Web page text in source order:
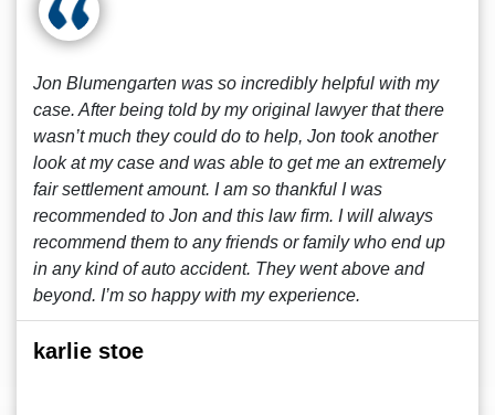
Jon Blumengarten was so incredibly helpful with my
case. After being told by my original lawyer that there
wasn’t much they could do to help, Jon took another
look at my case and was able to get me an extremely
fair settlement amount. I am so thankful I was
recommended to Jon and this law firm. I will always
recommend them to any friends or family who end up
in any kind of auto accident. They went above and
beyond. I’m so happy with my experience.
karlie stoe